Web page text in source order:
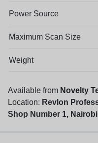
Power Source
Maximum Scan Size
Weight
Available from Novelty
Location: Revlon
Shop Number 1,